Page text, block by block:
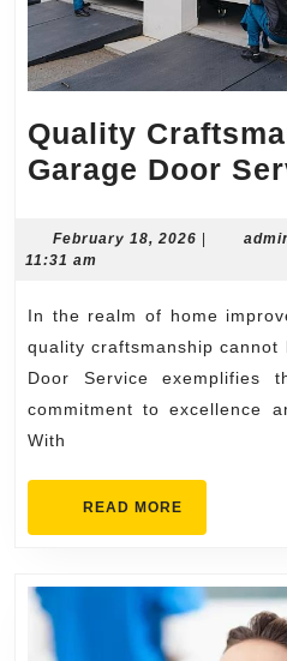
Quality
Garage Door
February 18, 2026 February
|
11:31 am
In the realm of home improvement, the importance of
quality craftsmanship cannot
Door Service exemplifies
commitment to excellence
With
READ MORE